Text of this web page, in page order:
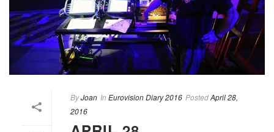
ByJoan In Eurovision Diary 2016 PostedApril 28,
2016